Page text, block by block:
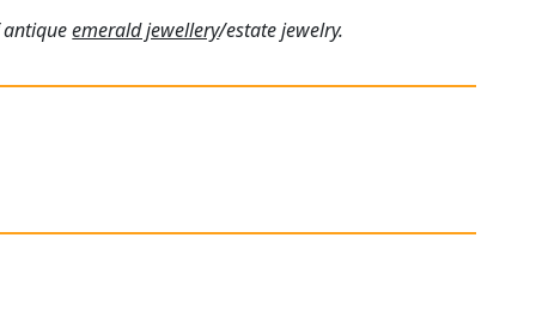
antiqueemerald jewellery/estate jewelry.